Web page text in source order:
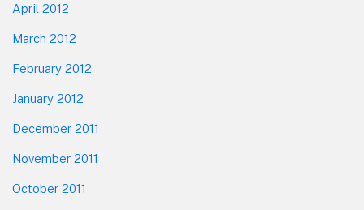
April 2012
March 2012
February 2012
January 2012
December 2011
November 2011
October 2011